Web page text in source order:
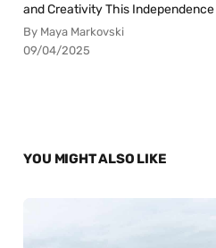
and Creativity This
By Maya Markovski
09/04/2025
YOU MIGHT ALSO LIKE